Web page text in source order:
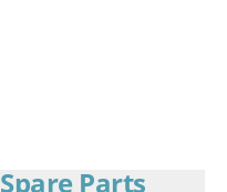
Parts